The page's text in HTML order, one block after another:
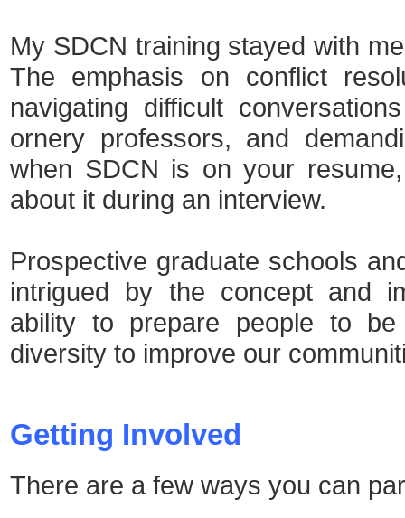
My SDCN training stayed with
The emphasis on conflict
navigating difficult
ornery professors, and
when SDCN is on your
about it during an interview.
Prospective graduate schools
intrigued by the concept and
ability to prepare people to
diversity to improve our
Getting Involved
There are a few ways you can